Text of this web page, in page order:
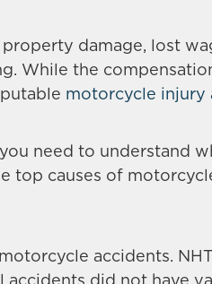
damage, lost
While the
motorcycle injury
need to understand
top causes of
accidents.